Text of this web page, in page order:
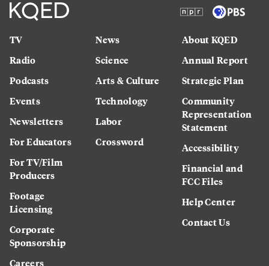
TV
Radio
Podcasts
Events
Newsletters
For Educators
For TV/Film
Producers
Footage
Licensing
Corporate
Sponsorship
Careers
News
Science
Arts & Culture
Technology
Labor
Crossword
About KQED
Annual Report
Strategic Plan
Community
Representation
Statement
Accessibility
Financial and
FCC Files
Help Center
Contact Us